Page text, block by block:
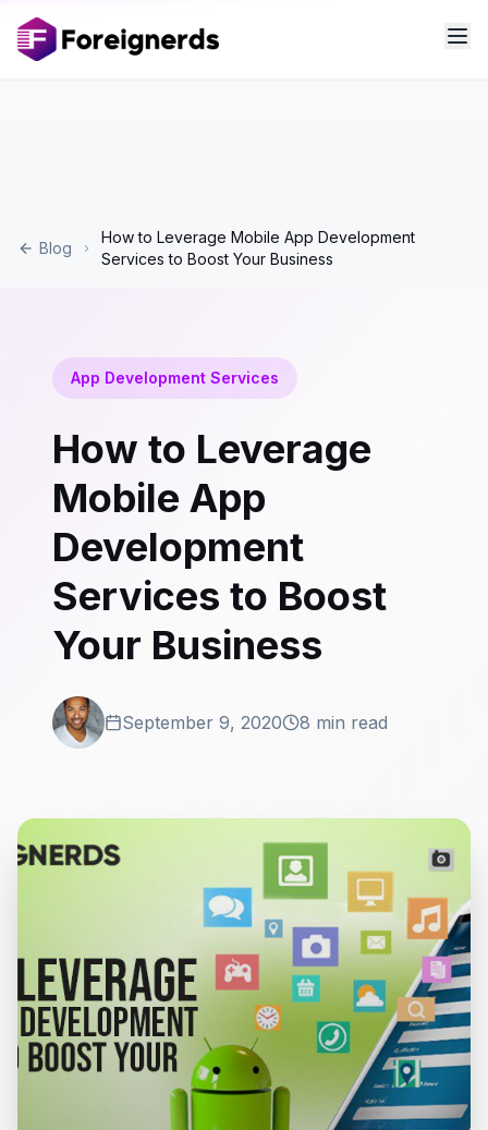
Blog
How to Leverage Mobile App Development
Services to Boost Your Business
App Development Services
How to Leverage
Mobile App
Development
Services to Boost
Your Business
September 9, 2020 8 min read